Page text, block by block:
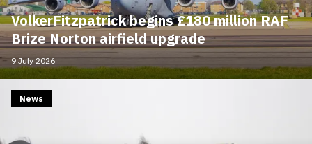
VolkerFitzpatrick begins £180 million RAF
Brize Norton airfield upgrade
9 July 2026
News